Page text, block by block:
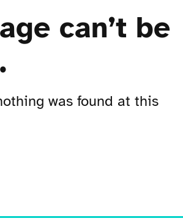
can’t be
was found at this